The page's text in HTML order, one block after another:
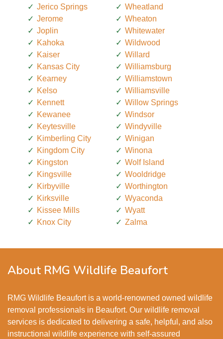
Jerico Springs
Jerome
Joplin
Kahoka
Kaiser
Kansas City
Kearney
Kelso
Kennett
Kewanee
Keytesville
Kimberling City
Kingdom City
Kingston
Kingsville
Kirbyville
Kirksville
Kissee Mills
Knox City
Wheatland
Wheaton
Whitewater
Wildwood
Willard
Williamsburg
Williamstown
Williamsville
Willow Springs
Windsor
Windyville
Winigan
Winona
Wolf Island
Wooldridge
Worthington
Wyaconda
Wyatt
Zalma
About RMG Wildlife Beaufort
RMG Wildlife Beaufort is a world-renowned owned wildlife
removal professionals in Beaufort. Our wildlife removal
services is dedicated to delivering a safe, helpful, and also
instructional wildlife experience with self-assured